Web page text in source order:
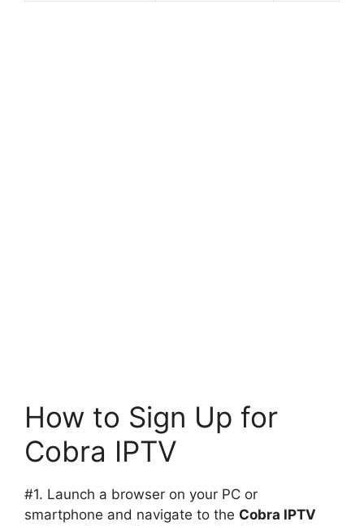
How to Sign Up for
Cobra IPTV
#1. Launch a browser on your PC or
smartphone and navigate to the Cobra IPTV